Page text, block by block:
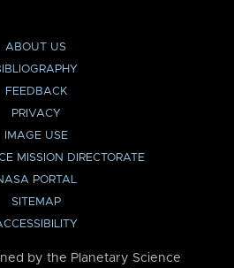
ABOUT US
FEEDBACK
PRIVACY
IMAGE USE
MISSION DIRECTORATE
PORTAL
SITEMAP
by the Planetary Science